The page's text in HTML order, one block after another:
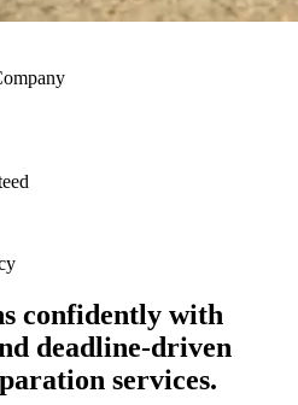
confidently with
deadline-driven
services.